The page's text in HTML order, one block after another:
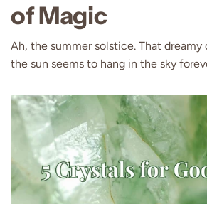
of Magic
Ah, the summer solstice. That dreamy
the sun seems to hang in the sky